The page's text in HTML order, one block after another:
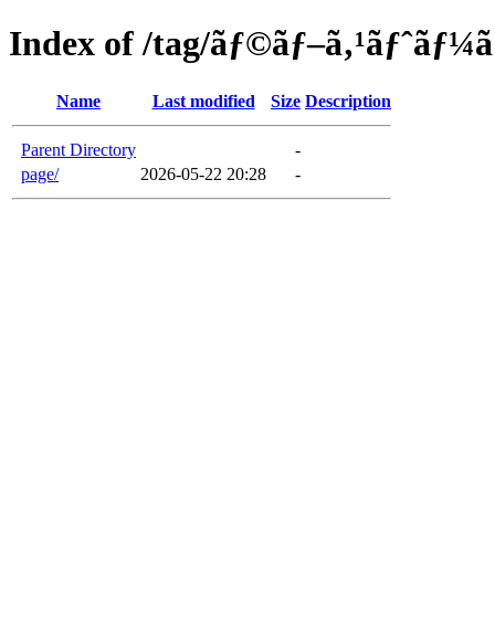
Index of /tag/
Name Last modified Size Description
Parent Directory
-
page/
2026-05-22 20:28 -